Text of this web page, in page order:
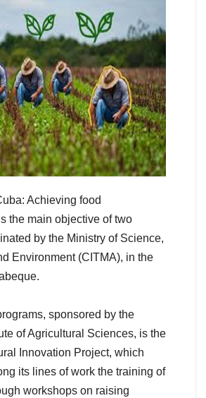
Achieving food
the main objective of two
by the Ministry of Science,
Environment (CITMA), in the
sponsored by the
of Agricultural Sciences, is the
Innovation Project, which
its lines of work the training of
workshops on raising